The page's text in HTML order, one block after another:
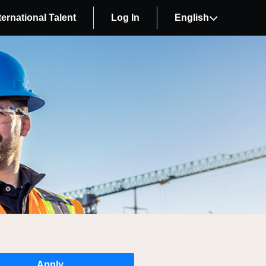
Talent Log In English